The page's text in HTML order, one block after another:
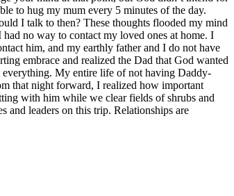
to hug my mum every 5 minutes of the day.
I talk to then? These thoughts flooded my mind
no way to contact my loved ones at home. I
him, and my earthly father and I do not have
embrace and realized the Dad that God wanted
My entire life of not having Daddy-
that night forward, I realized how important
with him while we clear fields of shrubs and
and leaders on this trip. Relationships are